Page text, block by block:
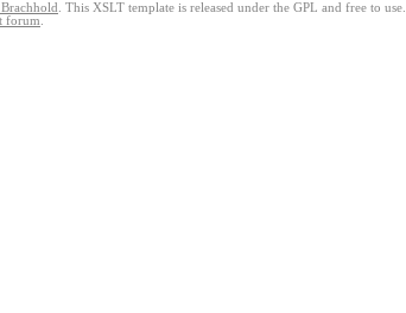
. This XSLT template is released under the GPL and free to use.
forum.